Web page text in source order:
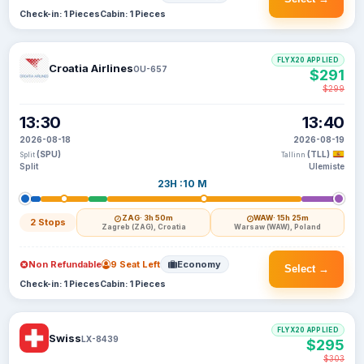
Check-in: 1 PiecesCabin: 1 Pieces
Croatia AirlinesOU-657
13:30
2026-08-18
Split (SPU)
Split
23H :10 M
2 Stops ZAG· 3h 50m
Zagreb (ZAG), Croatia
WAW· 15h 25m
Warsaw (WAW), Poland
13:40
2026-08-19
Tallinn (TLL)
Ulemiste
FLYX20 APPLIED
$291
$299
Select →
Non Refundable 9 Seat Left Economy
Check-in: 1 PiecesCabin: 1 Pieces
SwissLX-8439
FLYX20 APPLIED
$295
$303